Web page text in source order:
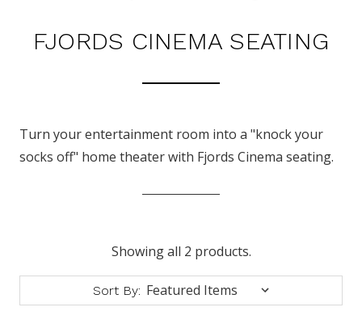
FJORDS CINEMA SEATING
Turn your entertainment room into a "knock your
socks off" home theater with Fjords Cinema seating.
Showing all 2 products.
Sort By: